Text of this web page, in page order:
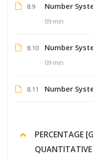
8.9 Number
09 min
8.10 Number
09 min
8.11 Number
PERCENTAGE